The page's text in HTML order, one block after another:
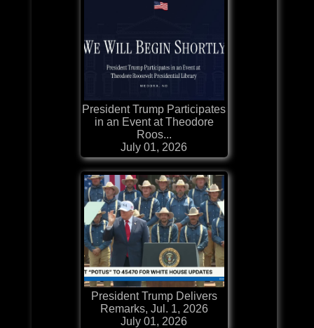
President Trump Participates
in an Event at Theodore
Roos...
July 01, 2026
President Trump Delivers
Remarks, Jul. 1, 2026
July 01, 2026